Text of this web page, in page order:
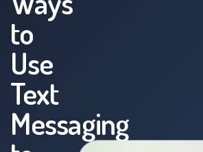
to
Use
Text
Messaging